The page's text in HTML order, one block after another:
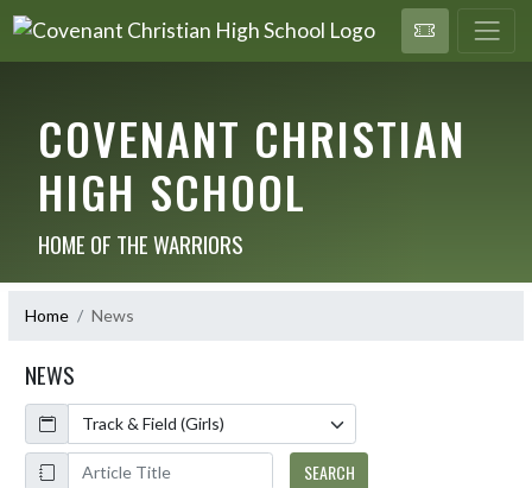
COVENANT CHRISTIAN
HIGH SCHOOL
HOME OF THE WARRIORS
Home News
NEWS
Calendar
ArticleName
SEARCH